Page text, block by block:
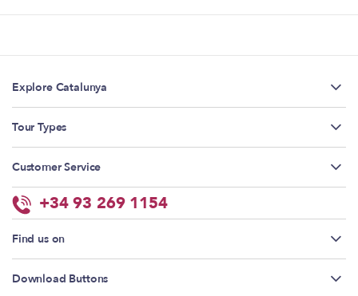
Explore Catalunya
Tour Types
Customer Service
+34 93 269 1154
Find us on
Download Buttons